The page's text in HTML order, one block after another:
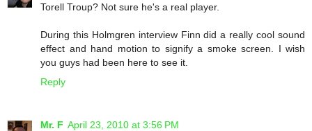
Torell Troup? Not sure he's a real player.
During this Holmgren interview Finn did a really cool sound
effect and hand motion to signify a smoke screen. I wish
you guys had been here to see it.
Reply
Mr. F April 23, 2010 at 3:56 PM